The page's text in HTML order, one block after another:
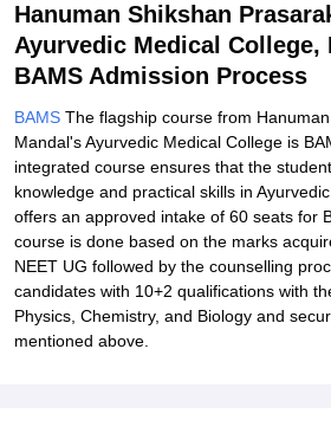
Hanuman Shikshan
Ayurvedic Medical College,
BAMS Admission Process
BAMS The flagship course from
Mandal's Ayurvedic Medical College is
integrated course ensures that the
knowledge and practical skills in
offers an approved intake of 60 seats for
course is done based on the marks
NEET UG followed by the counselling
candidates with 10+2 qualifications with
Physics, Chemistry, and Biology and
mentioned above.